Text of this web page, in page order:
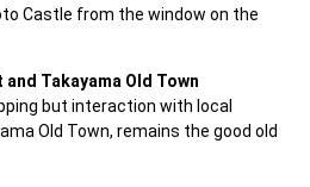
Castle from the window on the
Takayama Old Town
but interaction with local
Old Town, remains the good old